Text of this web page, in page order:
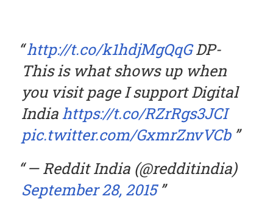
http://t.co/k1hdjMgQqGDP-
This is what shows up when
you visit page I support Digital
Indiahttps://t.co/RZrRgs3JCI
pic.twitter.com/GxmrZnvVCb
— Reddit India (@redditindia)
September 28, 2015